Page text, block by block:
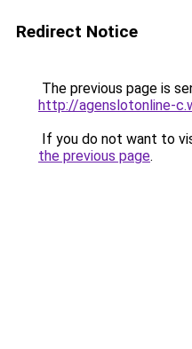
Redirect Notice
The previous page is
http://agenslotonline-
If you do not want to
the previous page.